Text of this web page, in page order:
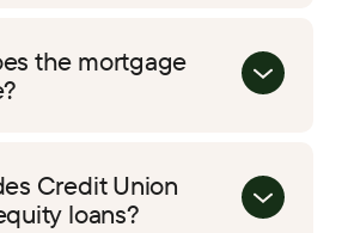
the mortgage
Credit Union
loans?